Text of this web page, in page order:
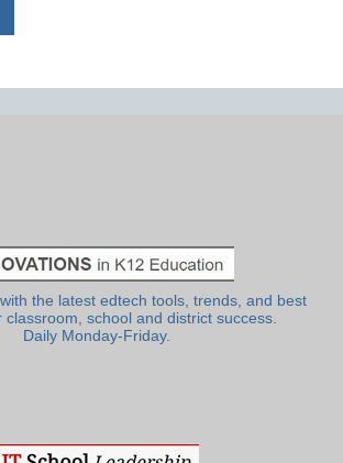
the latest edtech tools, trends, and best
classroom, school and district success.
Daily Monday-Friday.